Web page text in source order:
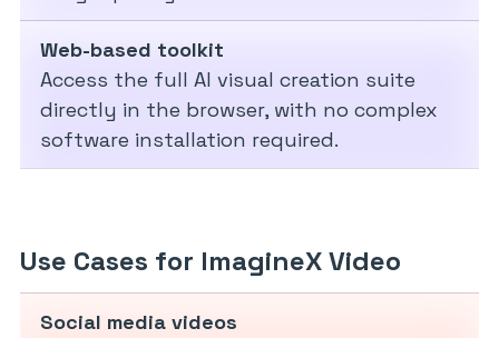
Web-based toolkit
Access the full AI visual creation suite
directly in the browser, with no complex
software installation required.
Use Cases for ImagineX Video
Social media videos